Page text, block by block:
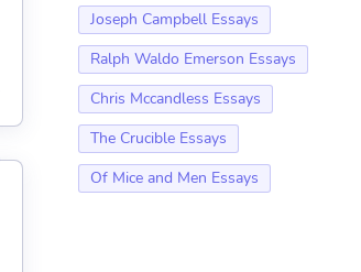
Joseph Campbell Essays
Ralph Waldo Emerson Essays
Chris Mccandless Essays
The Crucible Essays
Of Mice and Men Essays